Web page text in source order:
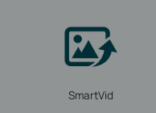
SmartVid